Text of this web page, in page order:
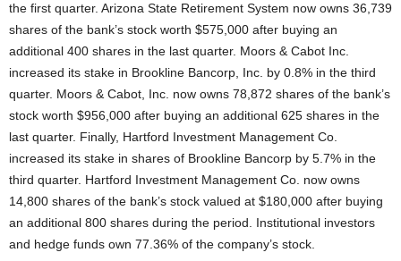
the first quarter. Arizona State Retirement System now owns 36,739
shares of the bank’s stock worth $575,000 after buying an
additional 400 shares in the last quarter. Moors & Cabot Inc.
increased its stake in Brookline Bancorp, Inc. by 0.8% in the third
quarter. Moors & Cabot, Inc. now owns 78,872 shares of the bank’s
stock worth $956,000 after buying an additional 625 shares in the
last quarter. Finally, Hartford Investment Management Co.
increased its stake in shares of Brookline Bancorp by 5.7% in the
third quarter. Hartford Investment Management Co. now owns
14,800 shares of the bank’s stock valued at $180,000 after buying
an additional 800 shares during the period. Institutional investors
and hedge funds own 77.36% of the company’s stock.